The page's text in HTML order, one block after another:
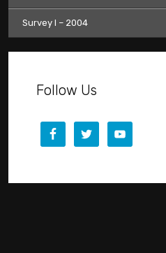
Survey I – 2004
Follow Us